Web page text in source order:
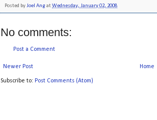
Posted byJoel AngatWednesday, January 02, 2008
No comments:
Post a Comment
Newer Post Home
Subscribe to: Post Comments (Atom)